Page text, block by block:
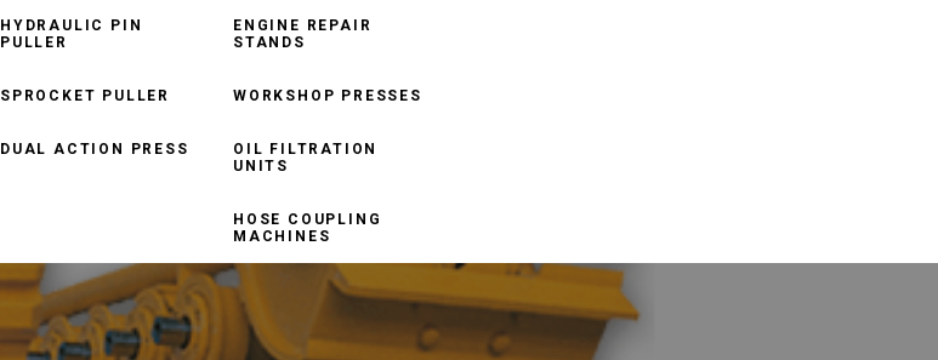
HYDRAULIC PIN
PULLER
SPROCKET PULLER
DUAL ACTION PRESS
ENGINE REPAIR
STANDS
WORKSHOP PRESSES
OIL FILTRATION
UNITS
HOSE COUPLING
MACHINES